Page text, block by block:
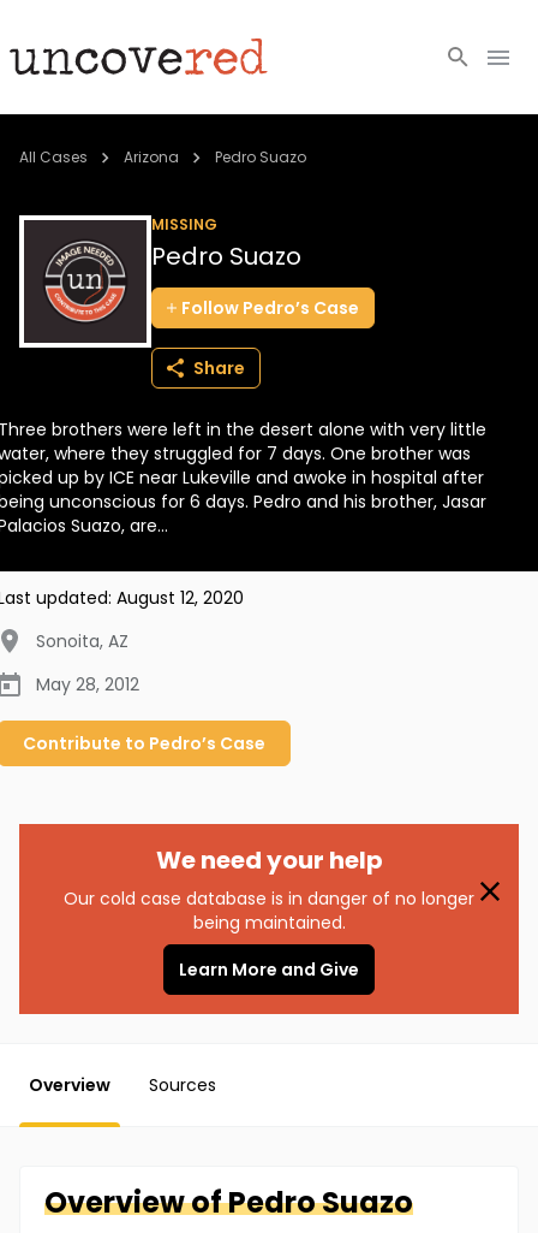
Cold Cases
Community
About
BECOME A MEMBER
All Cases Arizona Pedro Suazo
MISSING
Pedro Suazo
Follow Pedro’s Case
Share
brothers were left in the desert alone with very little
where they struggled for 7 days. One brother was
up by ICE near Lukeville and awoke in hospital after
unconscious for 6 days. Pedro and his brother, Jasar
Suazo, are...
updated: August 12, 2020
Sonoita, AZ
May 28, 2012
Contribute to Pedro’s Case
We need your help
Our cold case database is in danger of no longer
being maintained.
Learn More and Give
Overview Sources
Overview ofPedroSuazo